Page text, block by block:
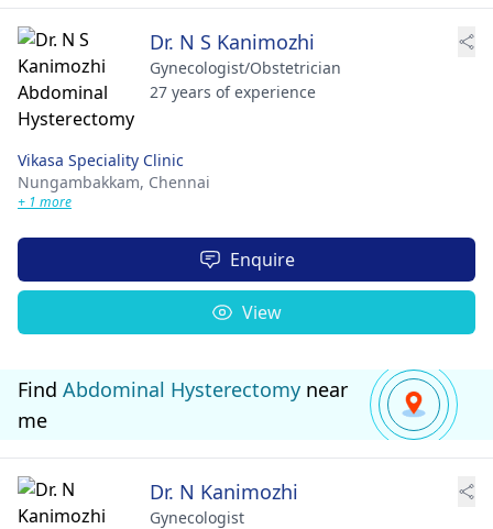
Dr. N S Kanimozhi
Gynecologist/Obstetrician
27 years of experience
Vikasa Speciality Clinic
Nungambakkam, Chennai
+ 1 more
Enquire
View
Find Abdominal Hysterectomy near
me
Dr. N Kanimozhi
Gynecologist